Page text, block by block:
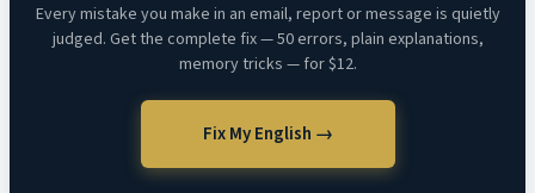
Every mistake you make in an email, report or message is quietly
judged. Get the complete fix — 50 errors, plain explanations,
memory tricks — for $12.
Fix My English →